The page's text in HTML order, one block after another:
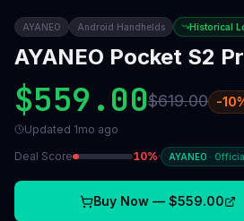
AYANEO Android Handhelds Historical
AYANEO Pocket S2
$559.00$619.00 -10
Updated 1mo ago
Deal Score 10%· AYANEO · Official
Buy Now — $559.00